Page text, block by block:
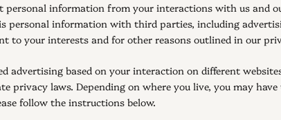
personal information from your interactions with us and
personal information with third parties, including
to your interests and for other reasons outlined in our
based on your interaction on different websites
privacy laws. Depending on where you live, you may
follow the instructions below.